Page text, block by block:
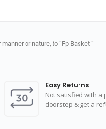
or nature, to “Fp Basket ”
Easy Returns
Not satisfied with a
doorstep & get a